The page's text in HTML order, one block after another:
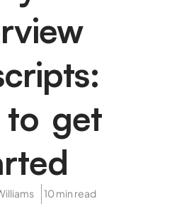
to get
10 min read